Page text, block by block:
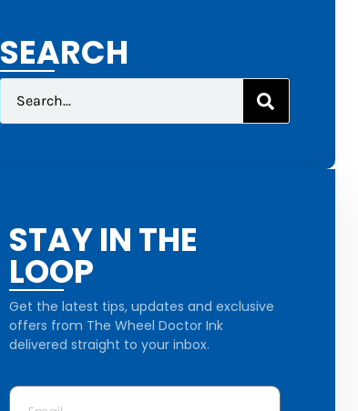
SEARCH
STAY IN THE
LOOP
Get the latest tips, updates and exclusive
offers from The Wheel Doctor Ink
delivered straight to your inbox.